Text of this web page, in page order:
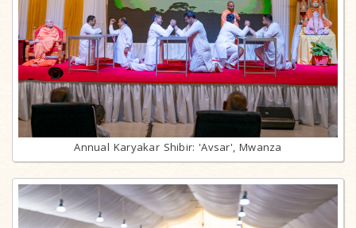
Annual Karyakar Shibir: 'Avsar', Mwanza